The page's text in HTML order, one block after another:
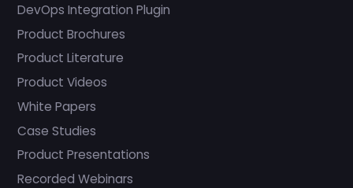
DevOps Integration Plugin
Product Brochures
Product Literature
Product Videos
White Papers
Case Studies
Product Presentations
Recorded Webinars